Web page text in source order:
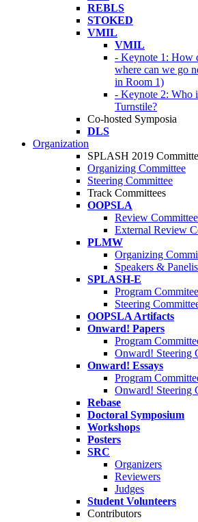
REBLS
STOKED
VMIL
VMIL
- Keynote 1: How
where can we go
in Room 1)
- Keynote 2: Who
Turnstile?
Co-hosted Symposia
DLS
Organization
SPLASH 2019
Organizing Committee
Steering Committee
Track Committees
OOPSLA
Review Committee
External Review
PLMW
Organizing
Speakers &
SPLASH-E
Program Commitee
Steering
OOPSLA Artifacts
Onward! Papers
Program
Onward! Steering
Onward! Essays
Program
Onward! Steering
Rebase
Doctoral Symposium
Workshops
Posters
SRC
Organizers
Reviewers
Judges
Student Volunteers
Contributors